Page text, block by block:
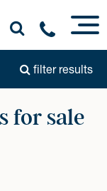
filter results
for sale